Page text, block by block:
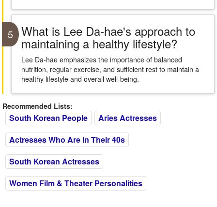
5 What is Lee Da-hae's approach to
maintaining a healthy lifestyle?
Lee Da-hae emphasizes the importance of balanced
nutrition, regular exercise, and sufficient rest to maintain a
healthy lifestyle and overall well-being.
Recommended Lists:
South Korean People
Aries Actresses
Actresses Who Are In Their 40s
South Korean Actresses
Women Film & Theater Personalities